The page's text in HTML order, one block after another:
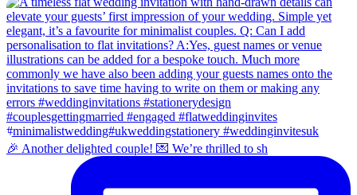
🎉 Another delighted couple! 💌 We’re thrilled to sh